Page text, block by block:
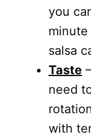
you
minute
salsa
Taste
need
with